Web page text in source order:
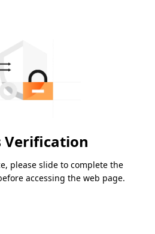
Verification
please slide to complete the
accessing the web page.